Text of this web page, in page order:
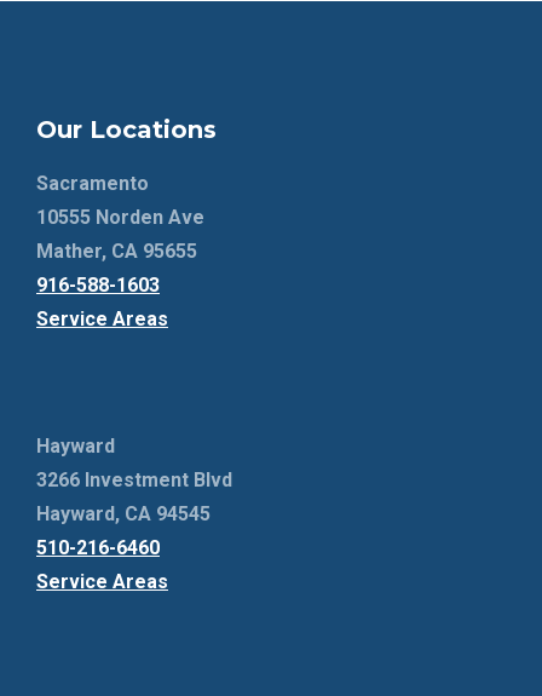
Our Locations
Sacramento
10555 Norden Ave
Mather, CA 95655
916-588-1603
Service Areas
Hayward
3266 Investment Blvd
Hayward, CA 94545
510-216-6460
Service Areas